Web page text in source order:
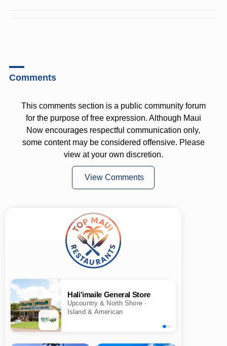
Comments
This comments section is a public community forum
for the purpose of free expression. Although Maui
Now encourages respectful communication only,
some content may be considered offensive. Please
view at your own discretion.
View Comments
Hali'imaile General Store
Upcountry & North Shore ·
Island & American